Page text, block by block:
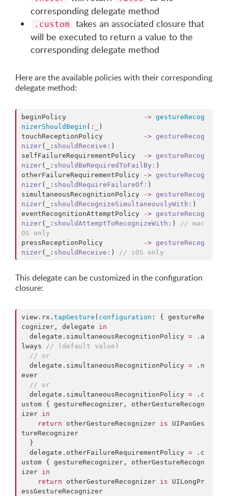
corresponding delegate method
.custom
takes an associated closure that
will be executed to return a value to the
corresponding delegate method
Here are the available policies with their corresponding
delegate method:
beginPolicy -> gestureRecog
nizerShouldBegin ( :
)
touchReceptionPolicy
-> gestureRecog
nizer(_: shouldReceive: )
selfFailureRequirementPolicy
-> gestureRecog
nizer(_: shouldBeRequiredToFailBy: )
otherFailureRequirementPolicy
-> gestureRecog
nizer(_: shouldRequireFailureOf: )
simultaneousRecognitionPolicy
-> gestureRecog
nizer(_: shouldRecognizeSimultaneouslyWith: )
eventRecognitionAttemptPolicy
-> gestureRecog
nizer(_: shouldAttemptToRecognizeWith: ) // mac
OS only
pressReceptionPolicy
-> gestureRecog
nizer(_: shouldReceive: ) // iOS only
This delegate can be customized in the configuration
closure:
view. rx . tapGesture ( configuration : { gestureRe
cognizer, delegate in
  delegate.
simultaneousRecognitionPolicy = . a
lways
// (default value)
// or
  delegate.
simultaneousRecognitionPolicy = . n
ever
// or
  delegate.
simultaneousRecognitionPolicy = . c
ustom { gestureRecognizer, otherGestureRecogn
izer in
return otherGestureRecognizer is UIPanGes
tureRecognizer
  delegate.
otherFailureRequirementPolicy = . c
ustom { gestureRecognizer, otherGestureRecogn
izer in
return otherGestureRecognizer is UILongPr
essGestureRecognizer